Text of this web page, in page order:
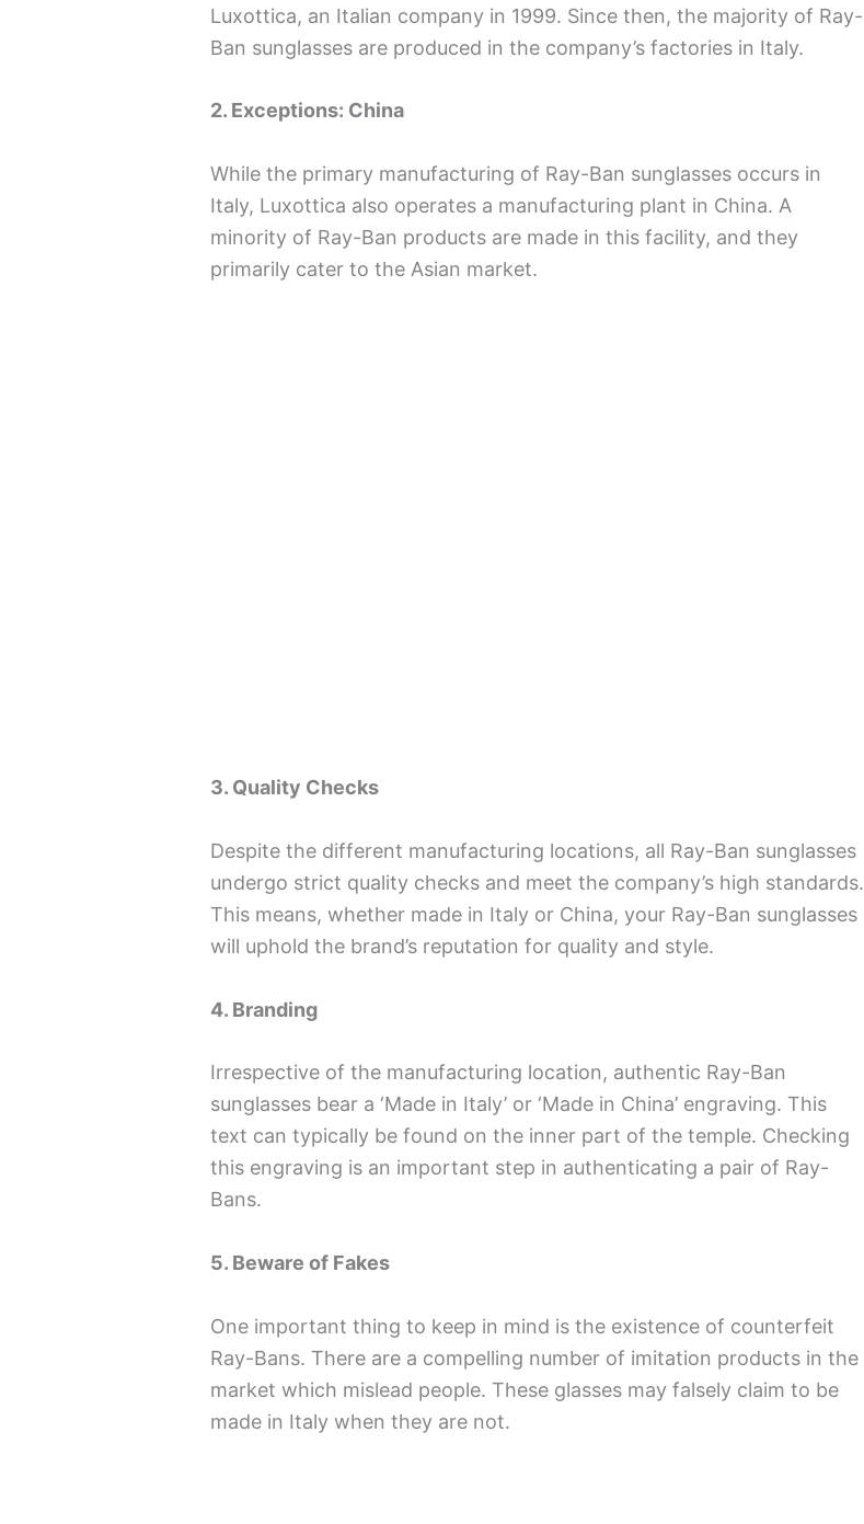
Luxottica, an Italian company in 1999. Since then, the majority of Ray-
Ban sunglasses are produced in the company’s factories in Italy.
2. Exceptions: China
While the primary manufacturing of Ray-Ban sunglasses occurs in
Italy, Luxottica also operates a manufacturing plant in China. A
minority of Ray-Ban products are made in this facility, and they
primarily cater to the Asian market.
3. Quality Checks
Despite the different manufacturing locations, all Ray-Ban sunglasses
undergo strict quality checks and meet the company’s high standards.
This means, whether made in Italy or China, your Ray-Ban sunglasses
will uphold the brand’s reputation for quality and style.
4. Branding
Irrespective of the manufacturing location, authentic Ray-Ban
sunglasses bear a ‘Made in Italy’ or ‘Made in China’ engraving. This
text can typically be found on the inner part of the temple. Checking
this engraving is an important step in authenticating a pair of Ray-
Bans.
5. Beware of Fakes
One important thing to keep in mind is the existence of counterfeit
Ray-Bans. There are a compelling number of imitation products in the
market which mislead people. These glasses may falsely claim to be
made in Italy when they are not.